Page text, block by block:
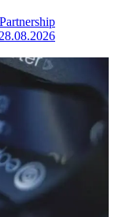
28.08.2026